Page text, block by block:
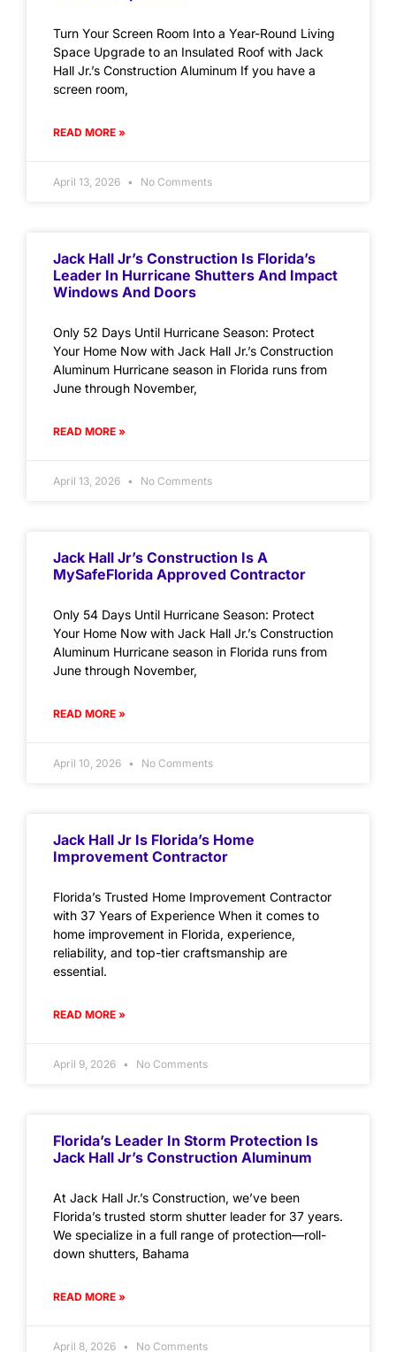
Turn Your Screen Room Into a Year-Round Living
Space Upgrade to an Insulated Roof with Jack
Hall Jr.’s Construction Aluminum If you have a
screen room,
READ MORE »
April 13, 2026 No Comments
Jack Hall Jr’s Construction Is Florida’s
Leader In Hurricane Shutters And Impact
Windows And Doors
Only 52 Days Until Hurricane Season: Protect
Your Home Now with Jack Hall Jr.’s Construction
Aluminum Hurricane season in Florida runs from
June through November,
READ MORE »
April 13, 2026 No Comments
Jack Hall Jr’s Construction Is A
MySafeFlorida Approved Contractor
Only 54 Days Until Hurricane Season: Protect
Your Home Now with Jack Hall Jr.’s Construction
Aluminum Hurricane season in Florida runs from
June through November,
READ MORE »
April 10, 2026 No Comments
Jack Hall Jr Is Florida’s Home
Improvement Contractor
Florida’s Trusted Home Improvement Contractor
with 37 Years of Experience When it comes to
home improvement in Florida, experience,
reliability, and top-tier craftsmanship are
essential.
READ MORE »
April 9, 2026 No Comments
Florida’s Leader In Storm Protection Is
Jack Hall Jr’s Construction Aluminum
At Jack Hall Jr.’s Construction, we’ve been
Florida’s trusted storm shutter leader for 37 years.
We specialize in a full range of protection—roll-
down shutters, Bahama
READ MORE »
April 8, 2026 No Comments